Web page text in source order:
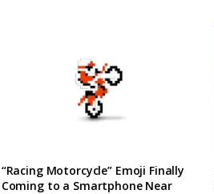
“Racing Motorcycle” Emoji Finally
Coming to a Smartphone Near